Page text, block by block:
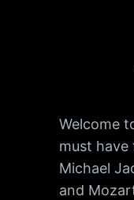
Welcome
must
Michael
and